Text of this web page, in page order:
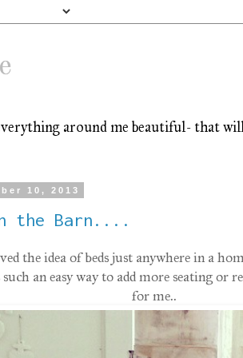
around me beautiful- that
10, 2013
the Barn....
the idea of beds just anywhere in a
an easy way to add more seating
for me..